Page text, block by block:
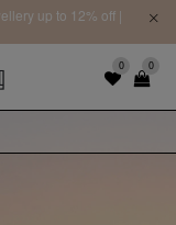
0 0
up to 12% off |